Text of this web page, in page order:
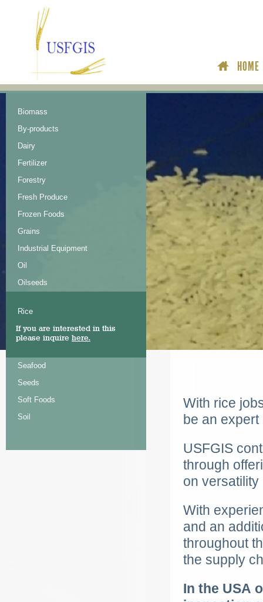
HOME
With rice
be an
USFGIS
through
on
With
and an
throughout
the supply
In the USA
Biomass
By-products
Dairy
Fertilizer
Forestry
Fresh Produce
Frozen Foods
Grains
Industrial Equipment
Oil
Oilseeds
Rice
If you are interested in this
please inquire here.
Seafood
Seeds
Soft Foods
Soil